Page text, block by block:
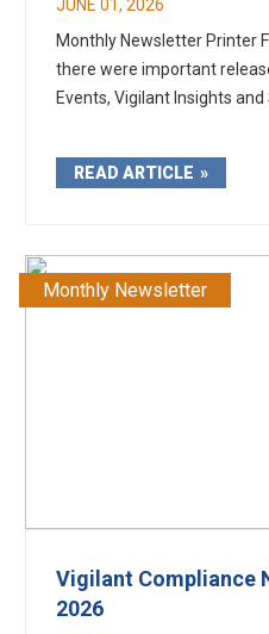
JUNE 01, 2026
Monthly Newsletter Printer
there were important
Events, Vigilant Insights and
READ ARTICLE
Monthly Newsletter
Vigilant Compliance
2026